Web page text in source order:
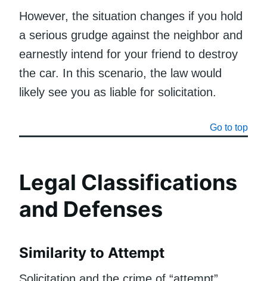
However, the situation changes if you hold
a serious grudge against the neighbor and
earnestly intend for your friend to destroy
the car. In this scenario, the law would
likely see you as liable for solicitation.
Go to top
Legal Classifications
and Defenses
Similarity to Attempt